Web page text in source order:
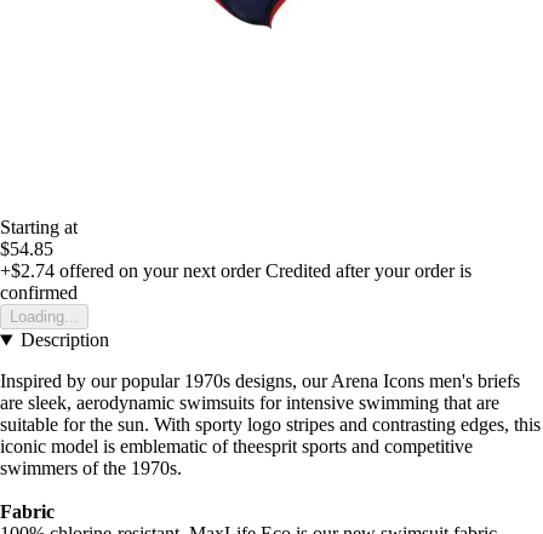
Starting at
$54.85
+$2.74 offered on your next order Credited after your order is
confirmed
Loading...
Description
Inspired by our popular 1970s designs, our Arena Icons men's briefs
are sleek, aerodynamic swimsuits for intensive swimming that are
suitable for the sun. With sporty logo stripes and contrasting edges, this
iconic model is emblematic of theesprit sports and competitive
swimmers of the 1970s.
Fabric